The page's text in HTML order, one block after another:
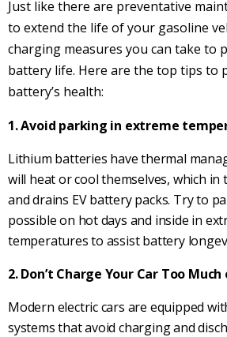
Just like there are preventative
to extend the life of your gasoline
charging measures you can take to
battery life. Here are the top tips to
battery’s health:
1. Avoid parking in extreme
Lithium batteries have thermal
will heat or cool themselves, which in
and drains EV battery packs. Try to
possible on hot days and inside in
temperatures to assist battery
2. Don’t Charge Your Car Too
Modern electric cars are equipped
systems that avoid charging and